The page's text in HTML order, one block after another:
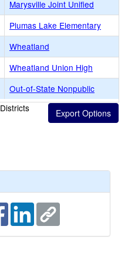
Marysville Joint Unified
Plumas Lake Elementary
Wheatland
Wheatland Union High
Out-of-State Nonpublic
Districts